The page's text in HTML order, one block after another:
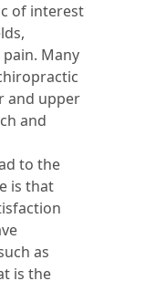
of interest
Many
and upper
and
to the
is that
as
is the